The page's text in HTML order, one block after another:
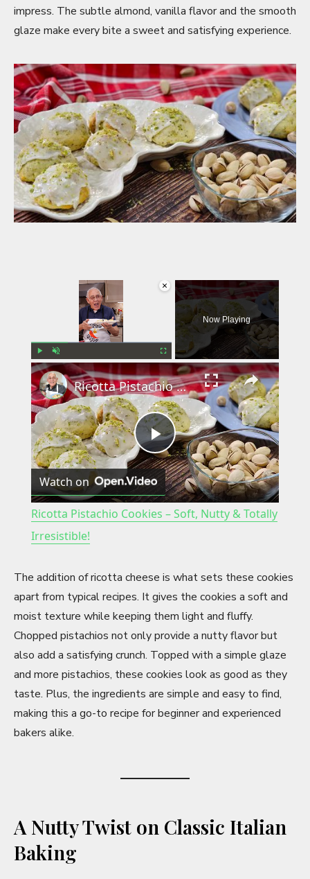
impress. The subtle almond, vanilla flavor and the smooth
glaze make every bite a sweet and satisfying experience.
×
Play Unmute Fullscreen
Now Playing
×
P
l
y
V
i
d
o
Ricotta Pistachio Cookies – Soft, Nutty & Totally Irresistible!
Watch on
Ricotta Pistachio Cookies – Soft, Nutty & Totally
Irresistible!
The addition of ricotta cheese is what sets these cookies
apart from typical recipes. It gives the cookies a soft and
moist texture while keeping them light and fluffy.
Chopped pistachios not only provide a nutty flavor but
also add a satisfying crunch. Topped with a simple glaze
and more pistachios, these cookies look as good as they
taste. Plus, the ingredients are simple and easy to find,
making this a go-to recipe for beginner and experienced
bakers alike.
A Nutty Twist on Classic Italian
Baking